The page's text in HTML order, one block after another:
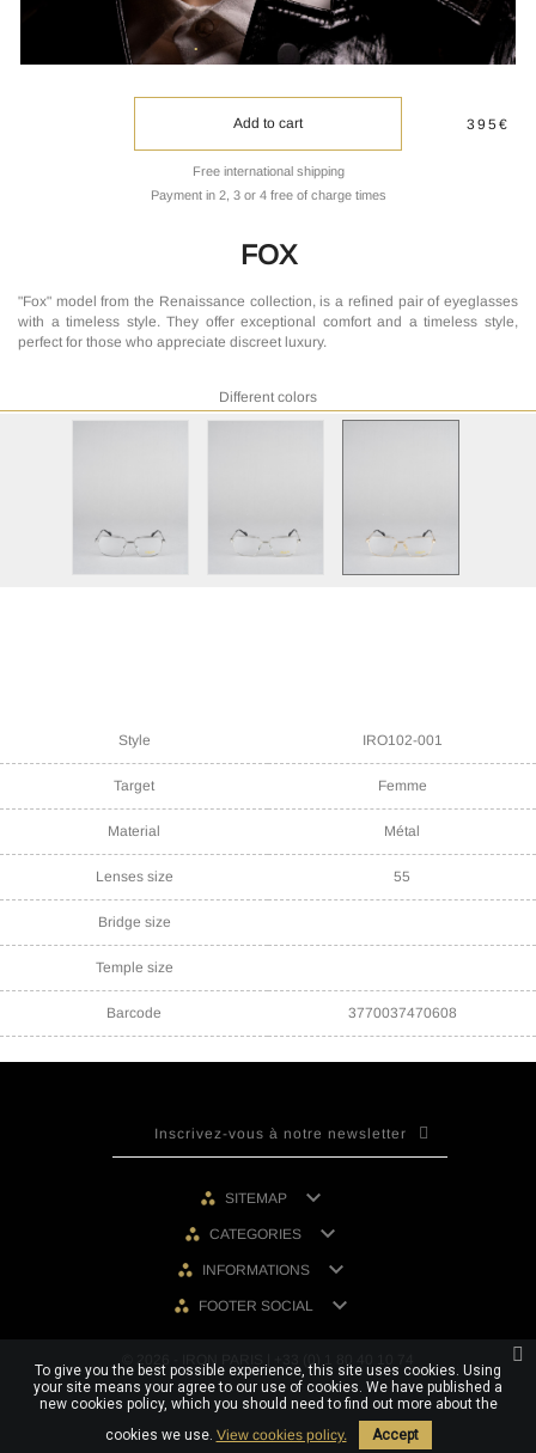
Add to cart
Free international shipping
Payment in 2, 3 or 4 free of charge times
395€
FOX
"Fox" model from the Renaissance collection, is a refined pair of eyeglasses
with a timeless style. They offer exceptional comfort and a timeless style,
perfect for those who appreciate discreet luxury.
Different colors
Style IRO102-001
Target Femme
Material Métal
Lenses size 55
Bridge size
Temple size
Barcode 3770037470608
SITEMAP 
CATEGORIES 
INFORMATIONS 
FOOTER SOCIAL 
© 2026 - IRON PARIS | +33 (0) 1 80 40 10 74
To give you the best possible experience, this site uses cookies. Using
your site means your agree to our use of cookies. We have published a
new cookies policy, which you should need to find out more about the
cookies we use. View cookies policy. Accept